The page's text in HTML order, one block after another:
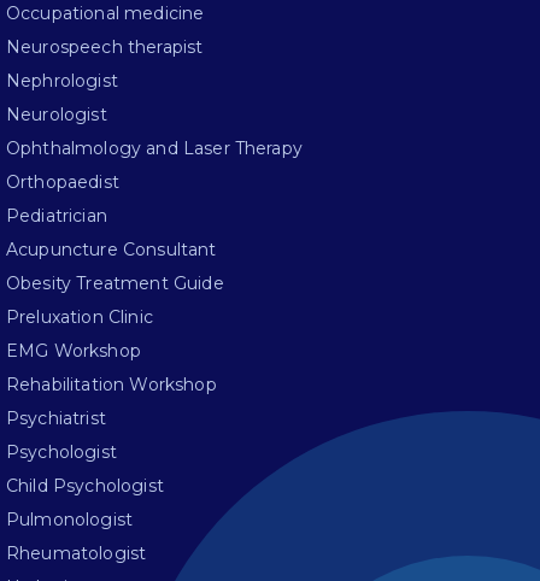
Occupational medicine
Neurospeech therapist
Nephrologist
Neurologist
Ophthalmology and Laser Therapy
Orthopaedist
Pediatrician
Acupuncture Consultant
Obesity Treatment Guide
Preluxation Clinic
EMG Workshop
Rehabilitation Workshop
Psychiatrist
Psychologist
Child Psychologist
Pulmonologist
Rheumatologist